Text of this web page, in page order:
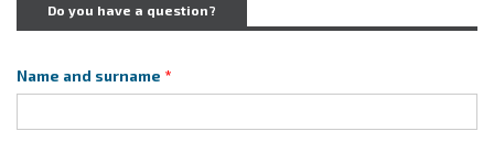
Do you have a question?
Name and surname